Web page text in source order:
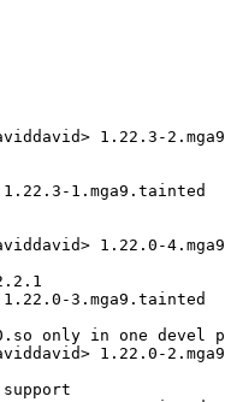
1.22.3-2.mga9
1.mga9.tainted
1.22.0-
3.mga9.tainted
only in one devel
1.22.0-2.mga9